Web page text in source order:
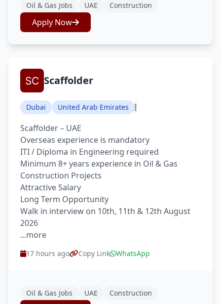
Oil & Gas Jobs UAE Construction
Apply Now
Scaffolder
Dubai United Arab Emirates
Scaffolder – UAE
Overseas experience is mandatory
ITI / Diploma in Engineering required
Minimum 8+ years experience in Oil & Gas
Construction Projects
Attractive Salary
Long Term Opportunity
Walk in interview on 10th, 11th & 12th August
2026
...more
17 hours ago Copy Link WhatsApp
Oil & Gas Jobs UAE Construction